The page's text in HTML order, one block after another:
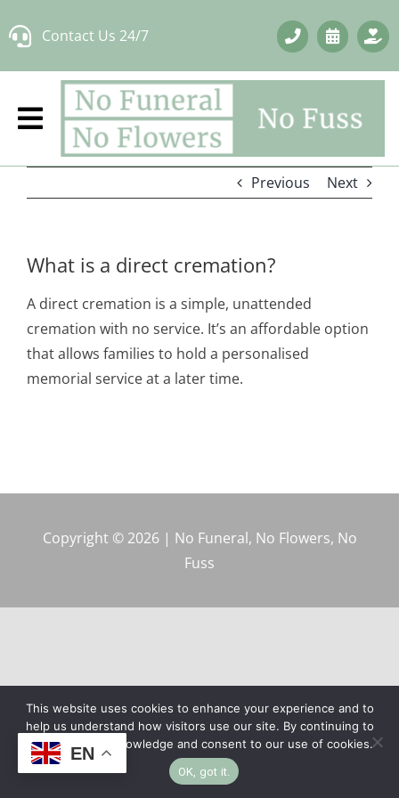
to
Contact Us 24/7
Previous Next
What is a direct cremation?
A direct cremation is a simple, unattended
cremation with no service. It’s an affordable option
that allows families to hold a personalised
memorial service at a later time.
Copyright © 2026 | No Funeral, No Flowers, No
Fuss
EN
This website uses cookies to enhance your experience and to
help us understand how visitors use our site. By continuing to
browse, you acknowledge and consent to our use of cookies.
OK, got it.